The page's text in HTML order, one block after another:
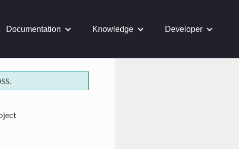
Documentation Knowledge Developer